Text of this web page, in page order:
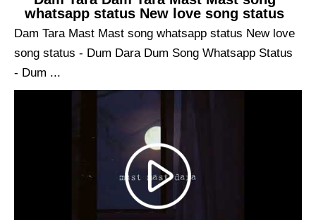
whatsapp status New love song status
Dam Tara Mast Mast song whatsapp status New love
song status - Dum Dara Dum Song Whatsapp Status
- Dum ...